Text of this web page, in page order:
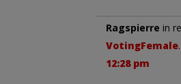
Ragspierre in
VotingFemale
12:28 pm